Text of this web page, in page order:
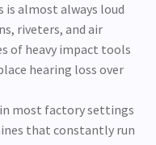
is almost always loud
riveters, and air
of heavy impact tools
hearing loss over
most factory settings
that constantly run